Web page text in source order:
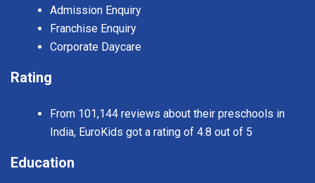
Admission Enquiry
Franchise Enquiry
Corporate Daycare
Rating
From 101,144 reviews about their preschools in
India, EuroKids got a rating of 4.8 out of 5
Education